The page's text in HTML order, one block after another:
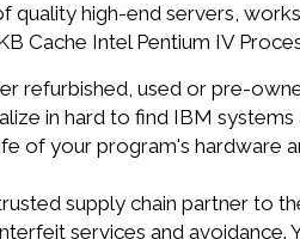
quality high-end servers,
Cache Intel Pentium IV
refurbished, used or pre-
in hard to find IBM
of your program's hardware
supply chain partner to
services and avoidance.